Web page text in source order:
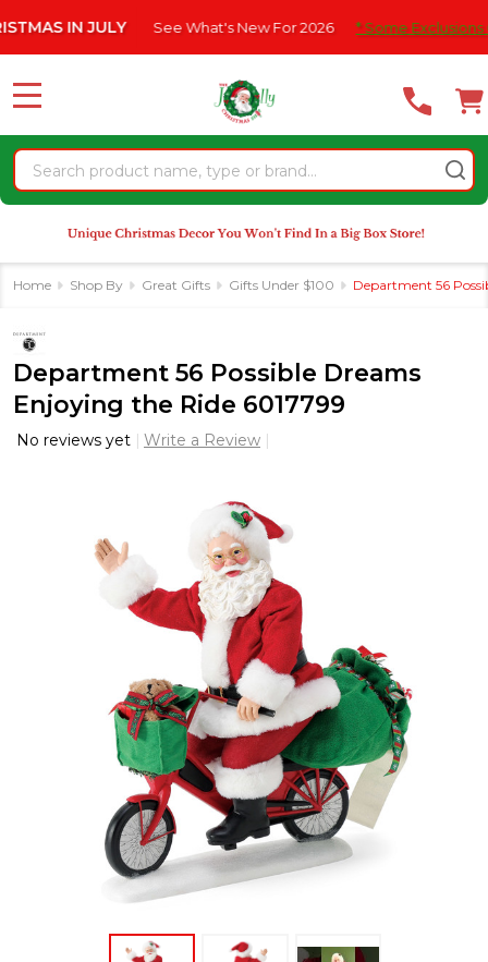
note:
website
an
accessibility
system.
IN JULY See What's New For 2026 * Some Exclusions Click
Search
MENU
Home Shop By Great Gifts Gifts Under $100 Department 56
Department 56 Possible Dreams
Enjoying the Ride 6017799
No reviews yet Write a Review